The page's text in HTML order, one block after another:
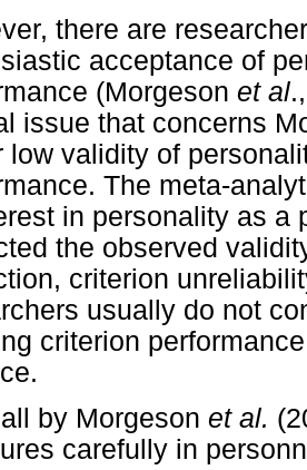
there are
acceptance of
(Morgeson et al
issue that concerns
low validity of
The meta-
in personality as a
the observed
criterion
usually do not
criterion
by Morgeson et al.
carefully in